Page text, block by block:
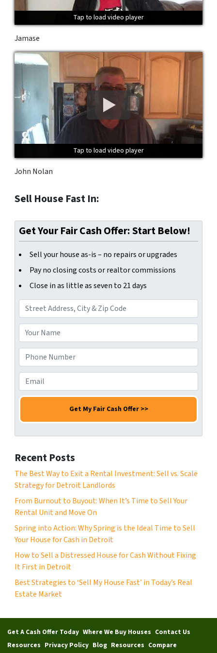
Tap to load video player
Tap to load video player
Tap to load video player
Jamase
Tap to load video player
Tap to load video player
Tap to load video player
John Nolan
Sell House Fast In:
Get Your Fair Cash Offer: Start Below!
Sell your house as-is – no repairs or upgrades
Pay no closing costs or realtor commissions
Close in as little as seven to 21 days
d
d
r
e
s
s
o
u
r
N
a
m
*
h
o
n
e
u
m
e
r
*
m
a
*
Recent Posts
The Best Way to Exit a Rental Investment: Sell vs. Scale
Strategy for Detroit Landlords
From Burnout to Buyout: When It’s Time to Sell Your
Rental Unit and Move On
Spring into Action: Why Spring is the Ideal Time to Sell
Your House for Cash in Detroit
How to Sell a Distressed House for Cash Without Fixing
It First in Detroit
Best Strategies to ‘Sell My House Fast’ in Today’s Real
Estate Market
Get A Cash Offer Today Where We Buy Houses Contact Us
Resources Privacy Policy Blog Resources Compare